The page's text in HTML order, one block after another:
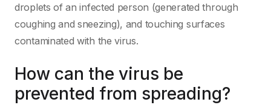
droplets of an infected person (generated through
coughing and sneezing), and touching surfaces
contaminated with the virus.
How can the virus be
prevented from spreading?